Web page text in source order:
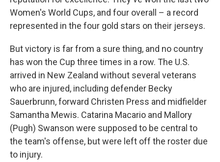
Women's World Cups, and four overall – a record
represented in the four gold stars on their jerseys.
But victory is far from a sure thing, and no country
has won the Cup three times in a row. The U.S.
arrived in New Zealand without several veterans
who are injured, including defender Becky
Sauerbrunn, forward Christen Press and midfielder
Samantha Mewis. Catarina Macario and Mallory
(Pugh) Swanson were supposed to be central to
the team's offense, but were left off the roster due
to injury.